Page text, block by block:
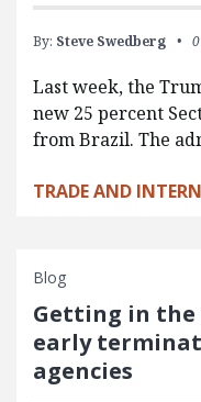
By: Steve Swedberg
Last week, the
new 25 percent
from Brazil. The
TRADE AND
Blog
Getting in the
early
agencies